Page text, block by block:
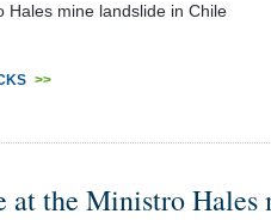
Hales mine landslide in Chile
>>
at the Ministro Hales